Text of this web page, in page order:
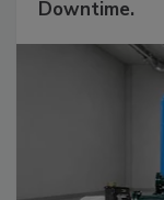
Downtime.